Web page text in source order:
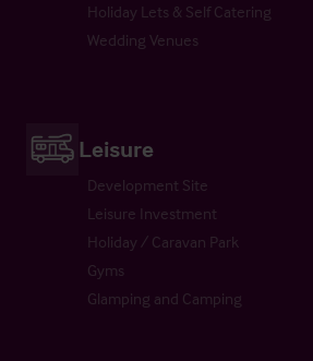
Holiday Lets & Self Catering
Wedding Venues
Leisure
Development Site
Leisure Investment
Holiday / Caravan Park
Gyms
Glamping and Camping